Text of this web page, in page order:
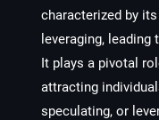
characterized by
leveraging,
It plays a pivotal
attracting
speculating, or